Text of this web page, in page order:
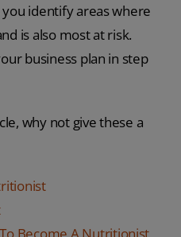
identify areas where
is also most at risk.
business plan in step
why not give these a